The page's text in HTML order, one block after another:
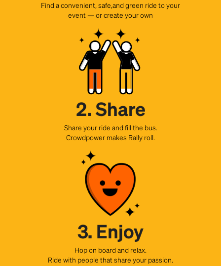
Find a convenient, safe,and green ride to your
event — or create your own
2. Share
Share your ride and fill the bus.
Crowdpower makes Rally roll.
3. Enjoy
Hop on board and relax.
Ride with people that share your passion.